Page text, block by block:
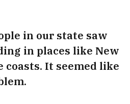
in our state saw
in places like New
coasts. It seemed like